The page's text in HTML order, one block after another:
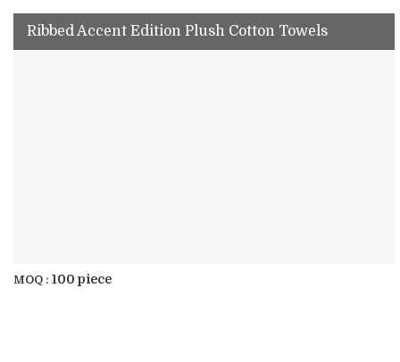
Ribbed Accent Edition Plush Cotton Towels
MOQ : 100 piece